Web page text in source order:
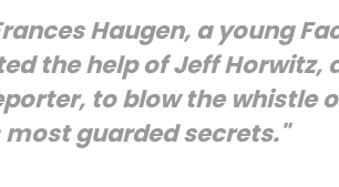
Haugen, a young
the help of Jeff Horwitz,
to blow the whistle
guarded secrets."